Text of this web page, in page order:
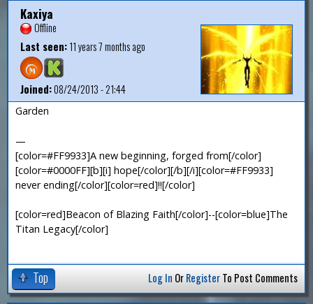
Kaxiya
Offline
Last seen:11 years 7 months ago
Joined:08/24/2013 - 21:44
Garden
—
[color=#FF9933]A new beginning, forged from[/color]
[color=#0000FF][b][i] hope[/color][/b][/i][color=#FF9933]
never ending[/color][color=red]!![/color]
[color=red]Beacon of Blazing Faith[/color]--[color=blue]The
Titan Legacy[/color]
Top Log In OrRegisterTo Post Comments